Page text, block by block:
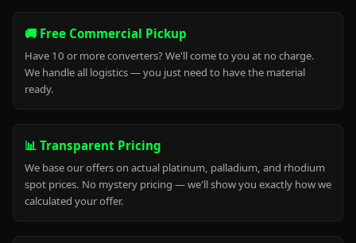
🚚 Free Commercial Pickup
Have 10 or more converters? We'll come to you at no charge.
We handle all logistics — you just need to have the material
ready.
📊 Transparent Pricing
We base our offers on actual platinum, palladium, and rhodium
spot prices. No mystery pricing — we'll show you exactly how we
calculated your offer.